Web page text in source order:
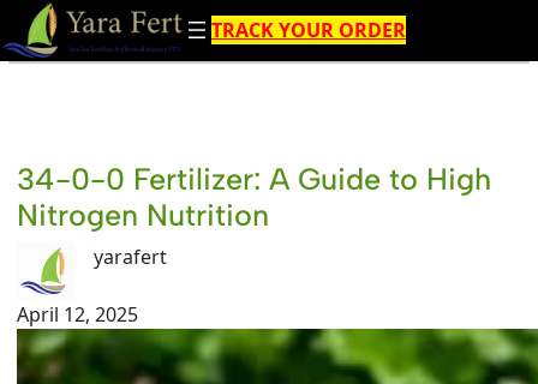
Skip
to
content
TRACK YOUR ORDER
34-0-0 Fertilizer: A Guide to High
Nitrogen Nutrition
yarafert
April 12, 2025